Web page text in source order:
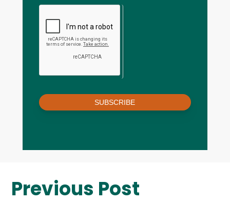
SUBSCRIBE
Previous Post